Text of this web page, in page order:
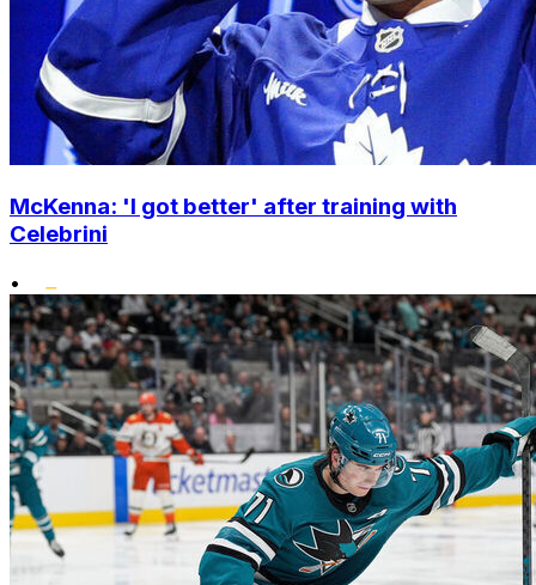
McKenna: 'I got better' after training with
Celebrini
•